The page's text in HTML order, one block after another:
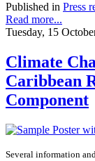
Published in Press
Read more...
Tuesday, 15
Climate
Caribbean
Component
Several information